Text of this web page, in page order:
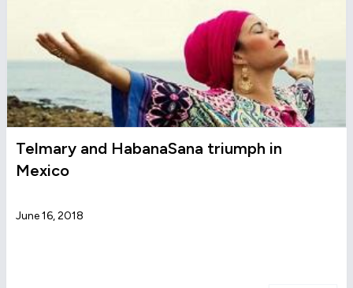
Telmary and HabanaSana triumph in
Mexico
June 16, 2018